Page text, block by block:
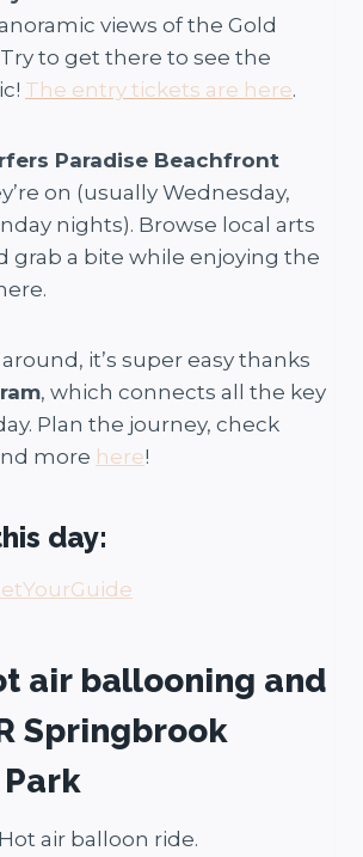
views of the Gold
to get there to see the
The entry tickets are here.
Paradise Beachfront
on (usually Wednesday,
nights). Browse local arts
grab a bite while enjoying the
it’s super easy thanks
, which connects all the key
Plan the journey, check
more here!
day:
air ballooning and
Springbrook
Hot air balloon ride.